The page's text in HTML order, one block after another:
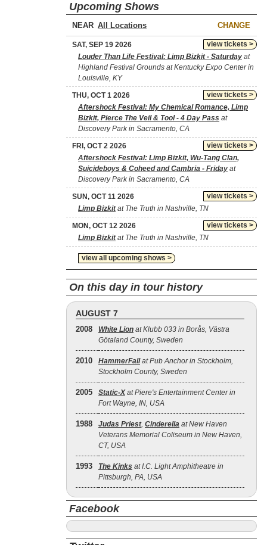
Upcoming Shows
NEAR CHANGE
view tickets >
SAT, SEP 19 2026
Louder Than Life Festival: Limp Bizkit - Saturday at
Highland Festival Grounds at Kentucky Expo Center in
Louisville, KY
view tickets >
THU, OCT 1 2026
Aftershock Festival: My Chemical Romance, Limp
Bizkit, Pierce The Veil & Tool - 4 Day Pass at
Discovery Park in Sacramento, CA
view tickets >
FRI, OCT 2 2026
Aftershock Festival: Limp Bizkit, Wu-Tang Clan,
Suicideboys & Coheed and Cambria - Friday at
Discovery Park in Sacramento, CA
view tickets >
SUN, OCT 11 2026
Limp Bizkitat The Truth in Nashville, TN
view tickets >
MON, OCT 12 2026
Limp Bizkitat The Truth in Nashville, TN
view all upcoming shows >
On this day in tour history
AUGUST 7
2008 White Lion at Klubb 033 in Borås, Västra
Götaland County, Sweden
2010 HammerFallat Pub Anchor in Stockholm,
Stockholm County, Sweden
2005 Static‐Xat Piere's Entertainment Center in
Fort Wayne, IN, USA
1988 Judas Priest, Cinderella at New Haven
Veterans Memorial Coliseum in New Haven,
CT, USA
1993 The Kinks at I.C. Light Amphitheatre in
Pittsburgh, PA, USA
Facebook